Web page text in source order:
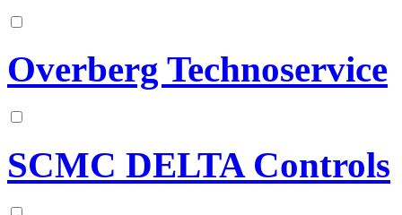
Overberg Technoservice
SCMC DELTA Controls